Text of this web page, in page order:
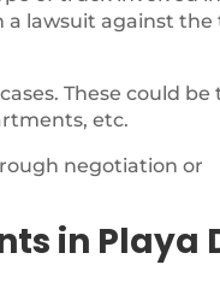
lawsuit against the
These could be
etc.
negotiation or
in Playa